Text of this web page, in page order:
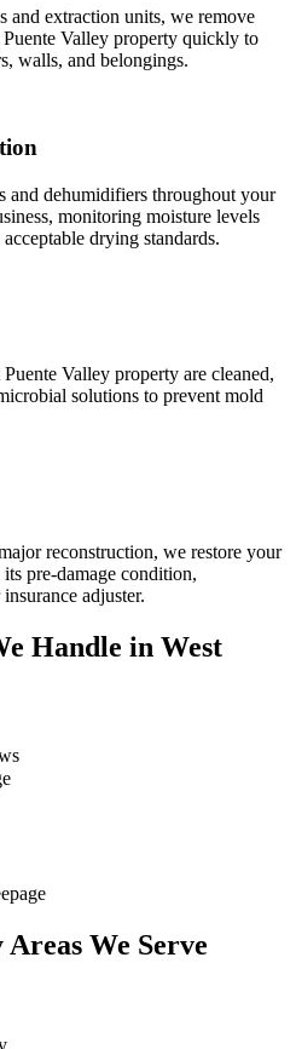
and extraction units, we remove
Valley property quickly to
walls, and belongings.
and dehumidifiers throughout your
monitoring moisture levels
drying standards.
Valley property are cleaned,
solutions to prevent mold
reconstruction, we restore your
pre-damage condition,
adjuster.
Handle in West
We Serve